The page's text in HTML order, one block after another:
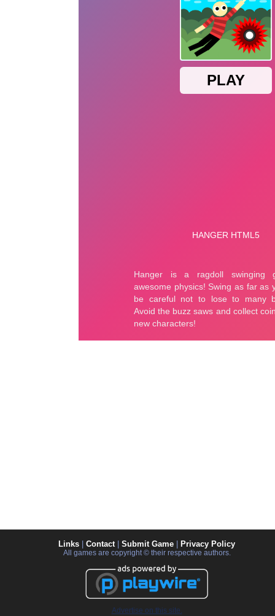
Links Contact| Submit Game Privacy Policy
All games are copyright © their respective authors.
Advertise on this site.